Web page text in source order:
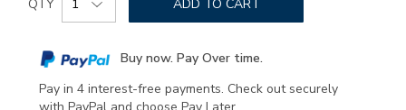
options
Actions
QTY ADD TO CART
Buy now. Pay Over time.
Pay in 4 interest-free payments. Check out securely